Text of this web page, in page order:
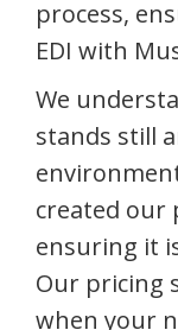
process,
EDI with
We
stands still
created our
ensuring it
Our pricing
when your